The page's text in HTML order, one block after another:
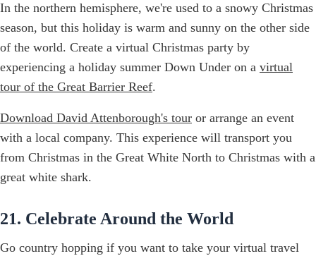
In the northern hemisphere, we're used to a snowy Christmas
season, but this holiday is warm and sunny on the other side
of the world. Create a virtual Christmas party by
experiencing a holiday summer Down Under on a virtual
tour of the Great Barrier Reef.
Download David Attenborough's tour or arrange an event
with a local company. This experience will transport you
from Christmas in the Great White North to Christmas with a
great white shark.
21. Celebrate Around the World
Go country hopping if you want to take your virtual travel